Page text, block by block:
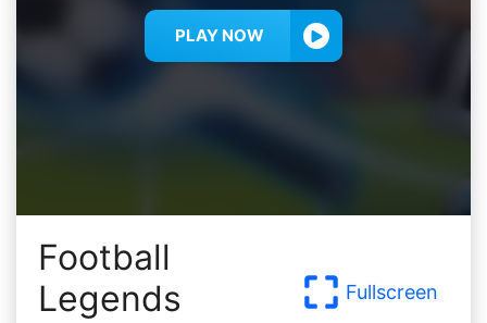
PLAY NOW
Football
Legends
Fullscreen